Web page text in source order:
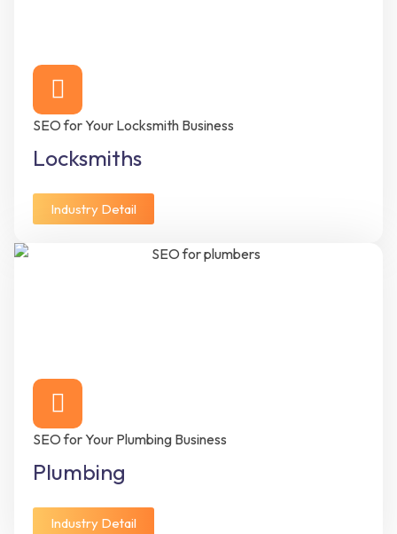
SEO for Your Locksmith Business
Locksmiths
Industry Detail
SEO for Your Plumbing Business
Plumbing
Industry Detail